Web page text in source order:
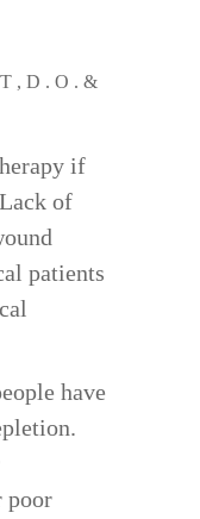
, D . O . &
if
of
patients
have
poor